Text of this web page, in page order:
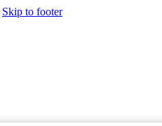
Skip to footer